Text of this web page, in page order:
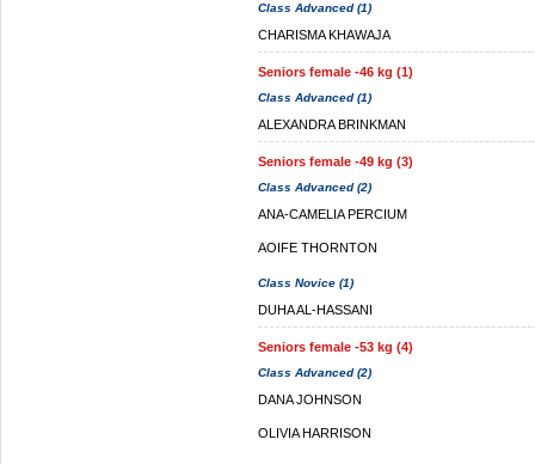
Class Advanced (1)
CHARISMA KHAWAJA
Seniors female -46 kg (1)
Class Advanced (1)
ALEXANDRA BRINKMAN
Seniors female -49 kg (3)
Class Advanced (2)
ANA-CAMELIA PERCIUM
AOIFE THORNTON
Class Novice (1)
DUHA AL-HASSANI
Seniors female -53 kg (4)
Class Advanced (2)
DANA JOHNSON
OLIVIA HARRISON